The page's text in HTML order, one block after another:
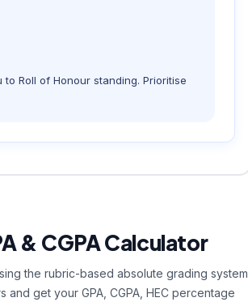
Roll of Honour standing. Prioritise
& CGPA Calculator
the rubric-based absolute grading system
get your GPA, CGPA, HEC percentage